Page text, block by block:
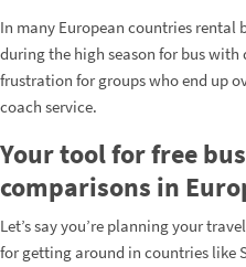
In many European countries rental
during the high season for bus
frustration for groups who end up
coach service.
Your tool for free
comparisons in
Let’s say you’re planning your
for getting around in countries like